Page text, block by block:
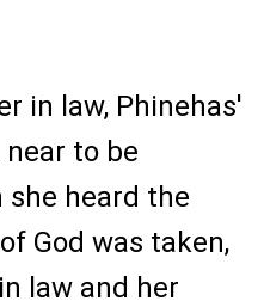
in law, Phinehas'
to be
she heard the
God was taken,
law and her